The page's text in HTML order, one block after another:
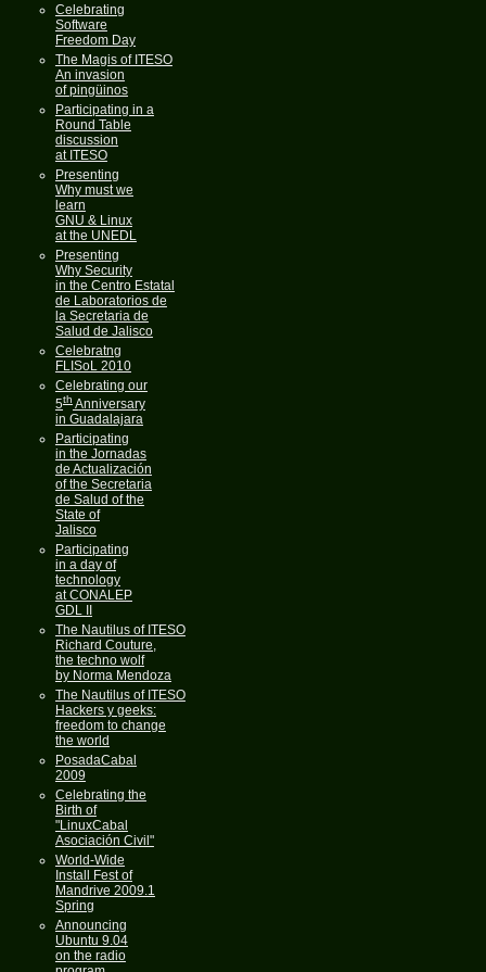
Celebrating
Software
Freedom Day
The Magis of ITESO
An invasion
of pingüinos
Participating in a
Round Table
discussion
at ITESO
Presenting
Why must we
learn
GNU & Linux
at the UNEDL
Presenting
Why Security
in the Centro Estatal
de Laboratorios de
la Secretaria de
Salud de Jalisco
Celebratng
FLISoL 2010
Celebrating our
5thAnniversary
in Guadalajara
Participating
in the Jornadas
de Actualización
of the Secretaria
de Salud of the
State of
Jalisco
Participating
in a day of
technology
at CONALEP
GDL II
The Nautilus of ITESO
Richard Couture,
the techno wolf
by Norma Mendoza
The Nautilus of ITESO
Hackers y geeks:
freedom to change
the world
PosadaCabal
2009
Celebrating the
Birth of
"LinuxCabal
Asociación Civil"
World-Wide
Install Fest of
Mandrive 2009.1
Spring
Announcing
Ubuntu 9.04
on the radio